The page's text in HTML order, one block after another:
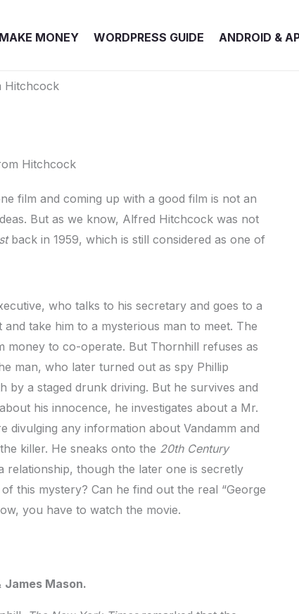
MAKE MONEY WORDPRESS GUIDE ANDROID &
Hitchcock
film and coming up with a good film is not an
But as we know, Alfred Hitchcock was not
back in 1959, which is still considered as one of
who talks to his secretary and goes to a
take him to a mysterious man to meet. The
money to co-operate. But Thornhill refuses as
man, who later turned out as spy Phillip
by a staged drunk driving. But he survives and
his innocence, he investigates about a Mr.
divulging any information about Vandamm and
killer. He sneaks onto the 20th Century
relationship, though the later one is secretly
this mystery? Can he find out the real “George
you have to watch the movie.
James Mason.